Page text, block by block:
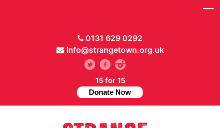
0131 629 0292
info@strangetown.org.uk
15 for 15
Donate Now